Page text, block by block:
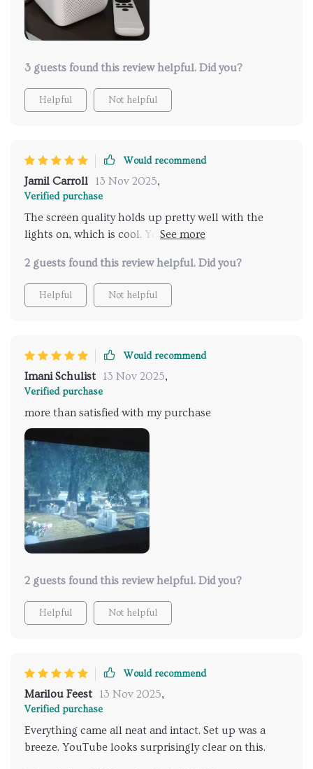
deal-breaker either. Love that it’s got apps built in,
so you just log in and you're set. Plus, HDMI and USB
with it and I’d totally recommend.
3 guests found this review helpful. Did you?
Helpful Not helpful
Would recommend
Jamil Carroll 13 Nov 2025,
Verified purchase
The screen quality holds up pretty well with the
lights on, which is cool. You can get apps like
Projecting on the ceiling is hands down the best
thing about it.
2 guests found this review helpful. Did you?
Helpful Not helpful
Would recommend
Imani Schulist 13 Nov 2025,
Verified purchase
more than satisfied with my purchase
2 guests found this review helpful. Did you?
Helpful Not helpful
Would recommend
Marilou Feest 13 Nov 2025,
Verified purchase
Everything came all neat and intact. Set up was a
breeze. YouTube looks surprisingly clear on this.